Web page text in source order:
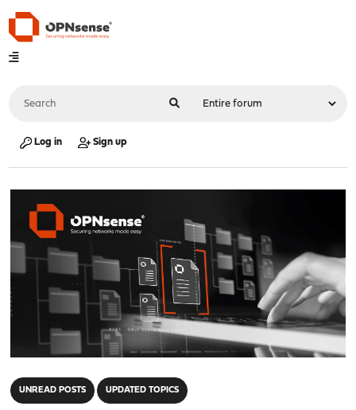
Log in Sign up
UNREAD POSTS UPDATED TOPICS